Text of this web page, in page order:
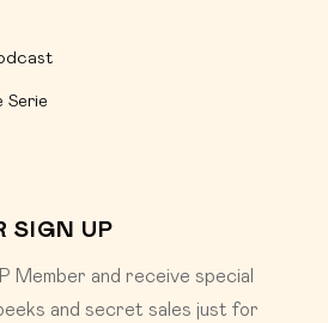
SIGN UP
Member and receive special
and secret sales just for